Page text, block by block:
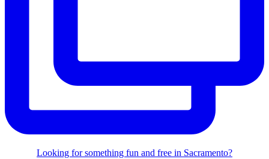
Looking for something fun and free in Sacramento?